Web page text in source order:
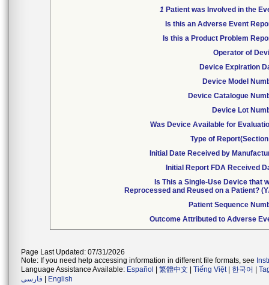
1 Patient was Involved in the
Is this an Adverse Event
Is this a Product Problem
Operator of
Device Expiration
Device Model
Device Catalogue
Device Lot
Was Device Available for
Type of Report(Section
Initial Date Received by
Initial Report FDA Received
Is This a Single-Use Device that
Reprocessed and Reused on a Patient?
Patient Sequence
Outcome Attributed to Adverse
Page Last Updated: 07/31/2026
Note: If you need help accessing information in different file formats, see
Language Assistance Available: Español 繁體中文 Tiếng Việt| 한국어
فارسی
English